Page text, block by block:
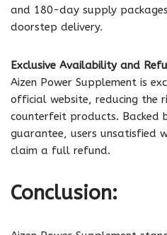
and 180-day supply
doorstep delivery.
Exclusive Availability and
Aizen Power Supplement is
official website, reducing the
counterfeit products. Backed
guarantee, users unsatisfied
claim a full refund.
Conclusion: